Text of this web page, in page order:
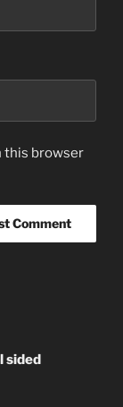
this browser
sided